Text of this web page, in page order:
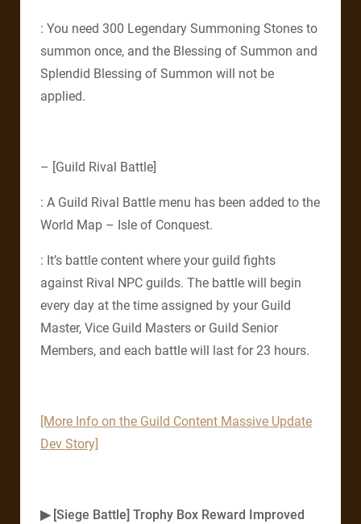
: You need 300 Legendary Summoning Stones to
summon once, and the Blessing of Summon and
Splendid Blessing of Summon will not be
applied.
– [Guild Rival Battle]
: A Guild Rival Battle menu has been added to the
World Map – Isle of Conquest.
: It’s battle content where your guild fights
against Rival NPC guilds. The battle will begin
every day at the time assigned by your Guild
Master, Vice Guild Masters or Guild Senior
Members, and each battle will last for 23 hours.
[More Info on the Guild Content Massive Update
Dev Story]
▶ [Siege Battle] Trophy Box Reward Improved